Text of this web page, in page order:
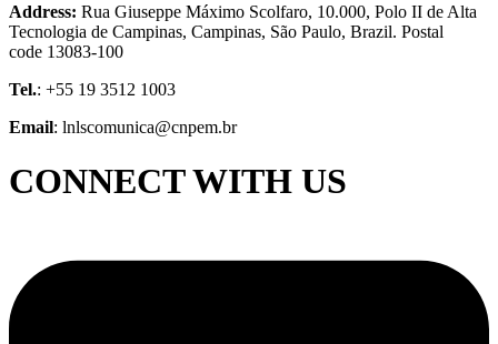
Address: Rua Giuseppe Máximo Scolfaro, 10.000, Polo II de Alta
Tecnologia de Campinas, Campinas, São Paulo, Brazil. Postal
code 13083-100
Tel.: +55 19 3512 1003
Email: lnlscomunica@cnpem.br
CONNECT WITH US